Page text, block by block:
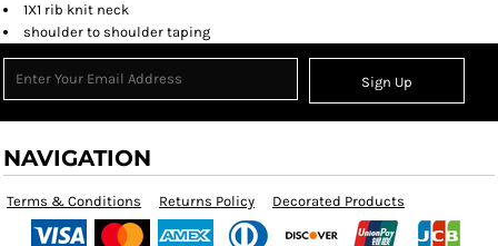
1X1 rib knit neck
shoulder to shoulder taping
Sign Up
NAVIGATION
Terms & Conditions Returns Policy Decorated Products